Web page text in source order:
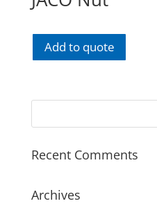
Add to quote
Recent Comments
Archives